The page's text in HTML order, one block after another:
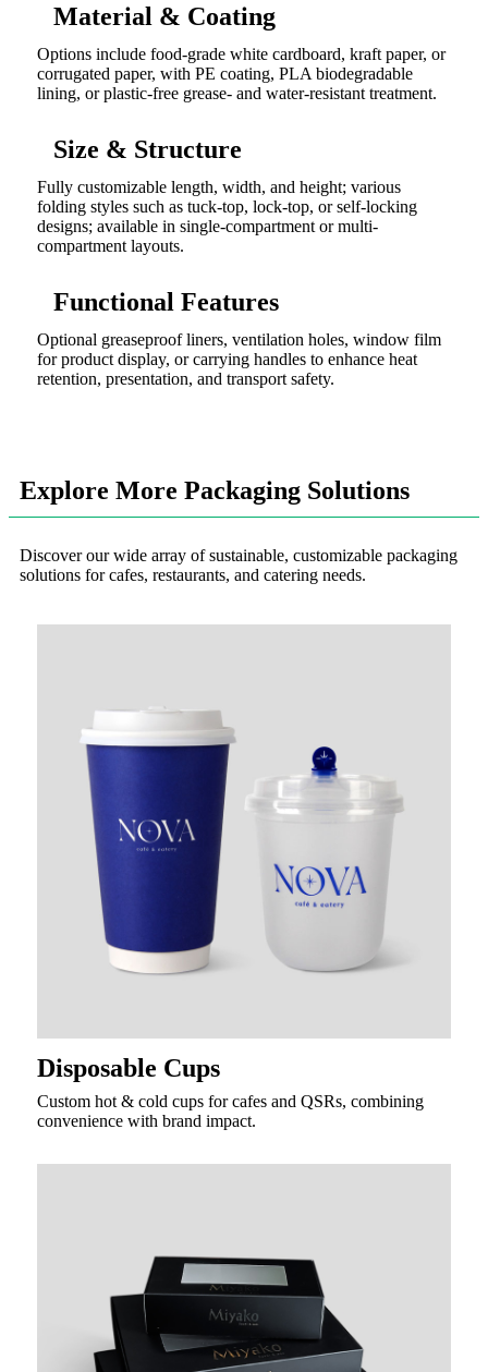
Material & Coating
Options include food-grade white cardboard, kraft paper, or
corrugated paper, with PE coating, PLA biodegradable
lining, or plastic-free grease- and water-resistant treatment.
Size & Structure
Fully customizable length, width, and height; various
folding styles such as tuck-top, lock-top, or self-locking
designs; available in single-compartment or multi-
compartment layouts.
Functional Features
Optional greaseproof liners, ventilation holes, window film
for product display, or carrying handles to enhance heat
retention, presentation, and transport safety.
Explore More Packaging Solutions
Discover our wide array of sustainable, customizable packaging
solutions for cafes, restaurants, and catering needs.
Disposable Cups
Custom hot & cold cups for cafes and QSRs, combining
convenience with brand impact.